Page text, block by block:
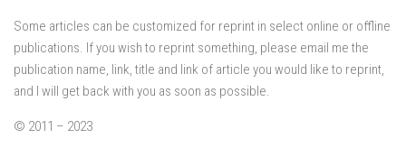
Some articles can be customized for reprint in select online or offline
publications. If you wish to reprint something, please email me the
publication name, link, title and link of article you would like to reprint,
and I will get back with you as soon as possible.
© 2011 – 2023